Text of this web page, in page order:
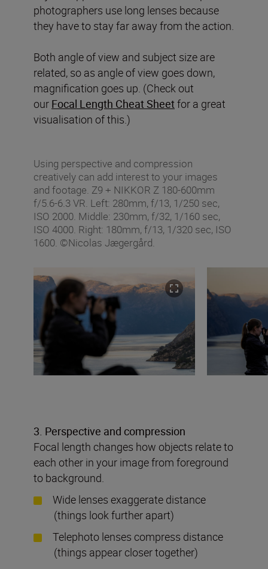
photographers use long lenses because
they have to stay far away from the action.
Both angle of view and subject size are
related, so as angle of view goes down,
magnification goes up. (Check out
our Focal Length Cheat Sheetfor a great
visualisation of this.)
Using perspective and compression
creatively can add interest to your images
and footage. Z9 + NIKKOR Z 180-600mm
f/5.6-6.3 VR. Left: 280mm, f/13, 1/250 sec,
ISO 2000. Middle: 230mm, f/32, 1/160 sec,
ISO 4000. Right: 180mm, f/13, 1/320 sec, ISO
1600. ©Nicolas Jægergård.
3. Perspective and compression
Focal length changes how objects relate to
each other in your image from foreground
to background.
Wide lenses exaggerate distance
(things look further apart)
Telephoto lenses compress distance
(things appear closer together)